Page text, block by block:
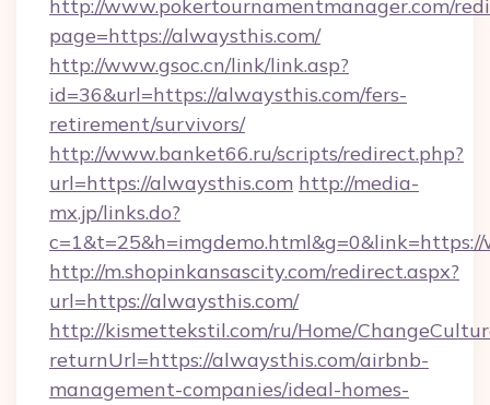
http://www.pokertournamentmanager.com/
page=https://alwaysthis.com/
http://www.gsoc.cn/link/link.asp?
id=36&url=https://alwaysthis.com/fers-
retirement/survivors/
http://www.banket66.ru/scripts/redirect.php?
url=https://alwaysthis.com http://media-
mx.jp/links.do?
http://m.shopinkansascity.com/redirect.aspx?
url=https://alwaysthis.com/
http://kismettekstil.com/ru/Home/
returnUrl=https://alwaysthis.com/airbnb-
management-companies/ideal-homes-